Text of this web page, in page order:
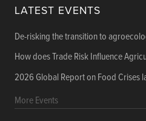
LATEST EVENTS
De-risking the transition to
How does Trade Risk Influence
2026 Global Report on Food Crises
More Events